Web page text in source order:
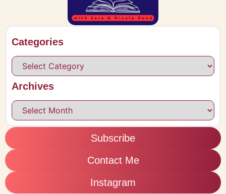
Categories
Archives
Subscribe
Contact Me
Instagram